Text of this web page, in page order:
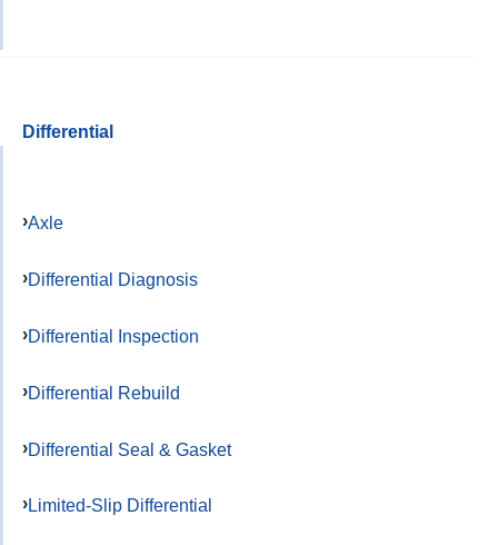
Differential
Axle
Differential Diagnosis
Differential Inspection
Differential Rebuild
Differential Seal & Gasket
Limited-Slip Differential